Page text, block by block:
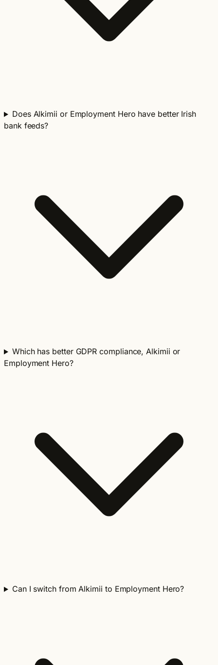
Does Alkimii or Employment Hero have better Irish
bank feeds?
Which has better GDPR compliance, Alkimii or
Employment Hero?
Can I switch from Alkimii to Employment Hero?